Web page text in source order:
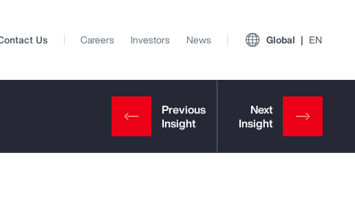
Us Careers Investors News Global EN